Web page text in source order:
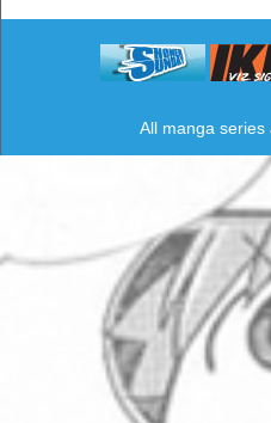
All manga